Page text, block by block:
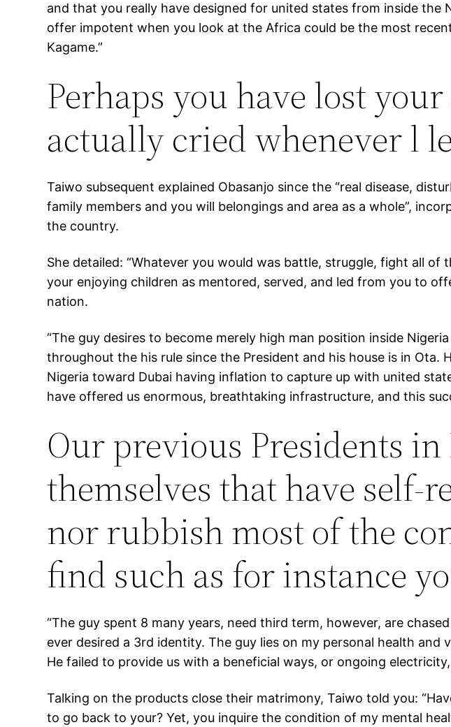
and that you really have designed for united states from inside
offer impotent when you look at the Africa could be the most
Kagame.”
Perhaps you have lost
actually cried whenever l
Taiwo subsequent explained Obasanjo since the “real disease,
family members and you will belongings and area as a whole”,
the country.
She detailed: “Whatever you would was battle, struggle, fight all
your enjoying children as mentored, served, and led from you to
nation.
“The guy desires to become merely high man position inside
throughout the his rule since the President and his house is in
Nigeria toward Dubai having inflation to capture up with united
have offered us enormous, breathtaking infrastructure, and this
Our previous Presidents
themselves that have self-
nor rubbish most of the
find such as for instance
“The guy spent 8 many years, need third term, however, are
ever desired a 3rd identity. The guy lies on my personal health
He failed to provide us with a beneficial ways, or ongoing
Talking on the products close their matrimony, Taiwo told you:
to go back to your? Yet, you inquire the condition of my mental